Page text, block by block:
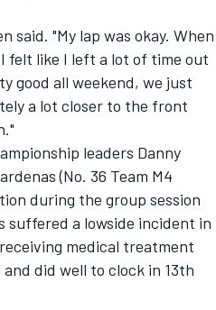
said. "My lap was okay. When
felt like I left a lot of time out
good all weekend, we just
a lot closer to the front
leaders Danny
(No. 36 Team M4
during the group session
suffered a lowside incident in
medical treatment
did well to clock in 13th